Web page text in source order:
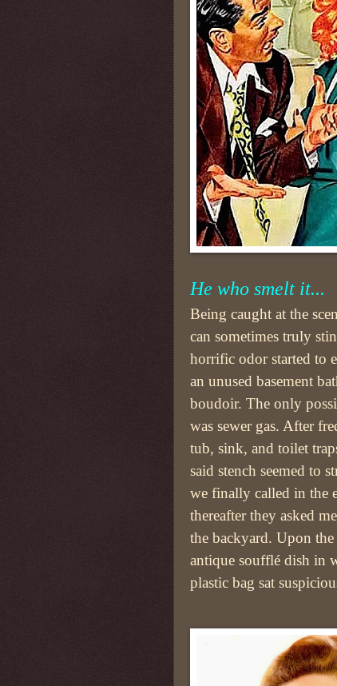
He who smelt it...
Being caught at the
can sometimes truly
horrific odor started to
an unused basement
boudoir. The only
was sewer gas. After
tub, sink, and toilet
said stench seemed to
we finally called in the
thereafter they asked
the backyard. Upon the
antique soufflé dish in
plastic bag sat